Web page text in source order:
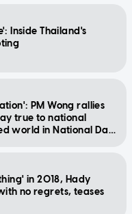
Inside Thailand's
PM Wong rallies
true to national
world in National Day
in 2018, Hady
no regrets, teases